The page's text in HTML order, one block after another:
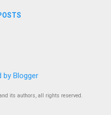
by Blogger
its authors, all rights reserved.